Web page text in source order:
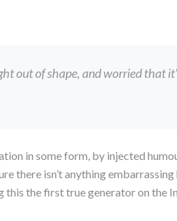
out of shape, and worried that
in some form, by injected
there isn’t anything
this the first true generator on the